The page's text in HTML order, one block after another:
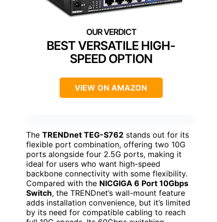
BEST VERSATILE HIGH-
SPEED OPTION
VIEW ON AMAZON
The TRENDnet TEG-S762 stands out for its
flexible port combination, offering two 10G
ports alongside four 2.5G ports, making it
ideal for users who want high-speed
backbone connectivity with some flexibility.
Compared with the NICGIGA 6 Port 10Gbps
Switch, the TRENDnet’s wall-mount feature
adds installation convenience, but it’s limited
by its need for compatible cabling to reach